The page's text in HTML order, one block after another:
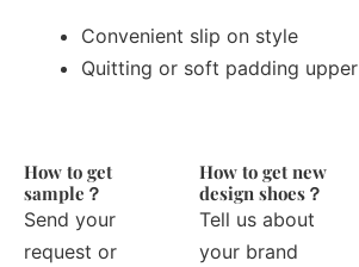
Convenient slip on style
Quitting or soft padding upper
How to get
sample？
Send your
request or
How to get new
design shoes？
Tell us about
your brand